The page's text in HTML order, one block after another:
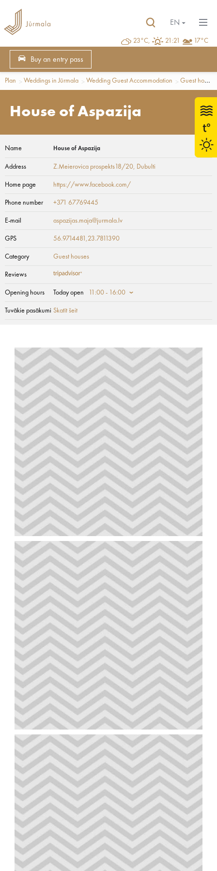
23°C, 21:21 17°C
EN
Buy an entry pass
Plan Weddings in Jūrmala Wedding Guest Accommodation Guest houses
House of Aspazija
Name House of Aspazija
Address Z.Meierovica prospekts18/20, Dubulti
Home page https://www.facebook.com/
Phone number +371 67769445
E-mail aspazijas.maja@jurmala.lv
GPS 56.9714481,23.7811390
Category Guest houses
Reviews
Opening hours Today open 11:00 - 16:00
Tuvākie pasākumi Skatīt šeit